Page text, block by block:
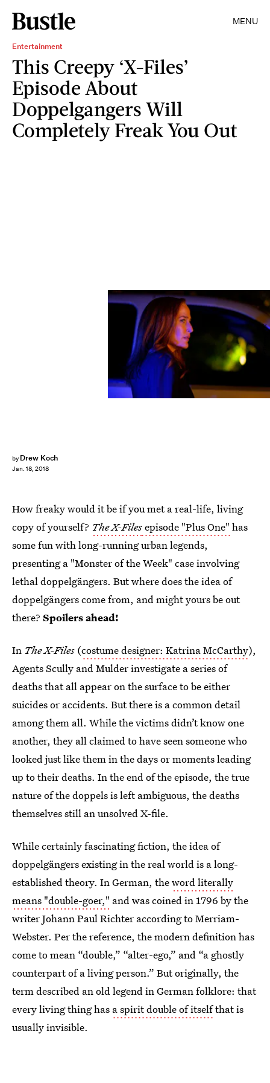
MENU
Entertainment
This Creepy ‘X-Files’
Episode About
Doppelgangers Will
Completely Freak You Out
by Drew Koch
Jan. 18, 2018
Shane Harvey/FOX
How freaky would it be if you met a real-life, living
copy of yourself? The X-Filesepisode "Plus One" has
some fun with long-running urban legends,
presenting a "Monster of the Week" case involving
lethal doppelgängers. But where does the idea of
doppelgängers come from, and might yours be out
there? Spoilers ahead!
In The X-Files (costume designer: Katrina McCarthy),
Agents Scully and Mulder investigate a series of
deaths that all appear on the surface to be either
suicides or accidents. But there is a common detail
among them all. While the victims didn’t know one
another, they all claimed to have seen someone who
looked just like them in the days or moments leading
up to their deaths. In the end of the episode, the true
nature of the doppels is left ambiguous, the deaths
themselves still an unsolved X-file.
While certainly fascinating fiction, the idea of
doppelgängers existing in the real world is a long-
established theory. In German, theword literally
means "double-goer," and was coined in 1796 by the
writer Johann Paul Richter according to Merriam-
Webster. Per the reference, the modern definition has
come to mean “double,” “alter-ego,” and “a ghostly
counterpart of a living person.” But originally, the
term described an old legend in German folklore: that
every living thing has a spirit double of itselfthat is
usually invisible.